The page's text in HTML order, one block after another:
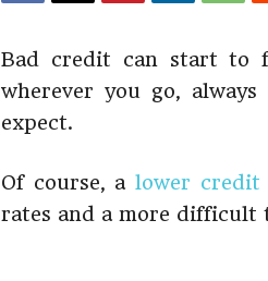
Bad credit can start to
wherever you go,
expect.
Of course, alower credit
rates and a more difficult